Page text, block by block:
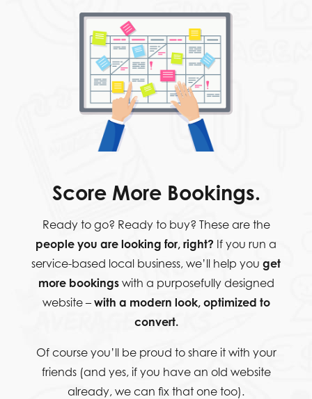
Score More Bookings.
Ready to go? Ready to buy? These are the
people you are looking for, right? If you run a
service-based local business, we’ll help you get
more bookingswith a purposefully designed
website – with a modern look, optimized to
convert.
Of course you’ll be proud to share it with your
friends (and yes, if you have an old website
already, we can fix that one too).